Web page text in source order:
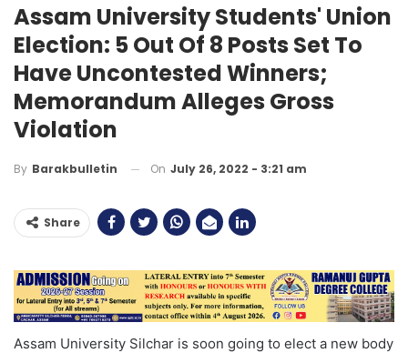
Assam University Students' Union
Election: 5 Out Of 8 Posts Set To
Have Uncontested Winners;
Memorandum Alleges Gross
Violation
By Barakbulletin On July 26, 2022 - 3:21 am
Share
Assam University Silchar is soon going to elect a new body